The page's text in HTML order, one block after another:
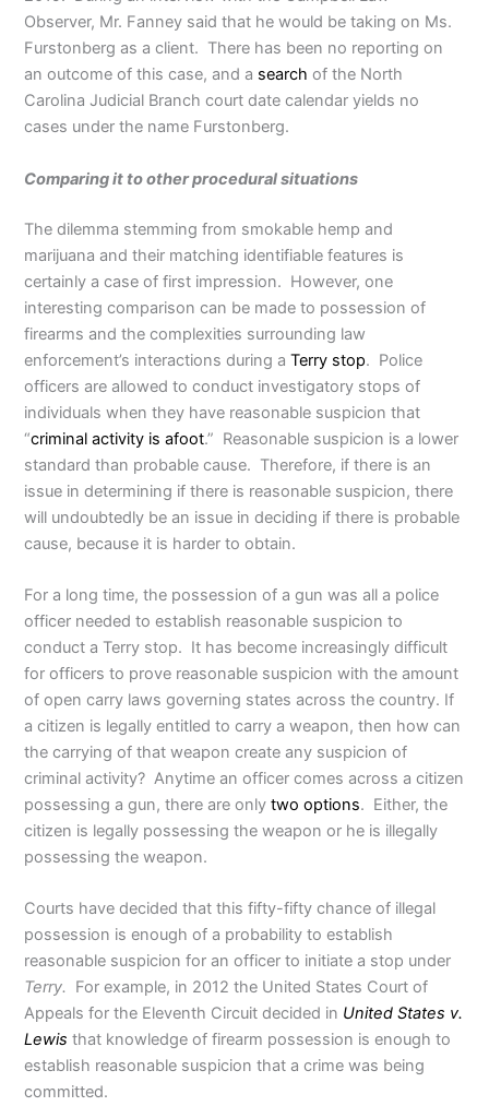
Observer, Mr. Fanney said that he would be taking on Ms.
Furstonberg as a client. There has been no reporting on
an outcome of this case, and a search of the North
Carolina Judicial Branch court date calendar yields no
cases under the name Furstonberg.
Comparing it to other procedural situations
The dilemma stemming from smokable hemp and
marijuana and their matching identifiable features is
certainly a case of first impression. However, one
interesting comparison can be made to possession of
firearms and the complexities surrounding law
enforcement’s interactions during aTerry stop. Police
officers are allowed to conduct investigatory stops of
individuals when they have reasonable suspicion that
“criminal activity is afoot.” Reasonable suspicion is a lower
standard than probable cause. Therefore, if there is an
issue in determining if there is reasonable suspicion, there
will undoubtedly be an issue in deciding if there is probable
cause, because it is harder to obtain.
For a long time, the possession of a gun was all a police
officer needed to establish reasonable suspicion to
conduct a Terry stop. It has become increasingly difficult
for officers to prove reasonable suspicion with the amount
of open carry laws governing states across the country. If
a citizen is legally entitled to carry a weapon, then how can
the carrying of that weapon create any suspicion of
criminal activity? Anytime an officer comes across a citizen
possessing a gun, there are onlytwo options. Either, the
citizen is legally possessing the weapon or he is illegally
possessing the weapon.
Courts have decided that this fifty-fifty chance of illegal
possession is enough of a probability to establish
reasonable suspicion for an officer to initiate a stop under
Terry. For example, in 2012 the United States Court of
Appeals for the Eleventh Circuit decided in United States v.
Lewis that knowledge of firearm possession is enough to
establish reasonable suspicion that a crime was being
committed.